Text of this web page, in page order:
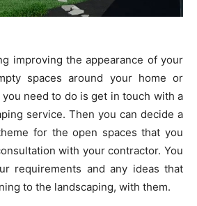
improving the appearance of your
spaces around your home or
need to do is get in touch with a
service. Then you can decide a
for the open spaces that you
with your contractor. You
requirements and any ideas that
to the landscaping, with them.